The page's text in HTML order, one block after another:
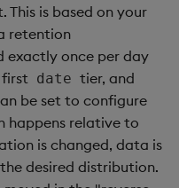
is based on your
retention
exactly once per day
date tier, and
be set to configure
happens relative to
is changed, data is
desired distribution.